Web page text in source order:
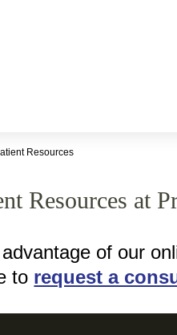
Resources
Resources at
of our
to request a